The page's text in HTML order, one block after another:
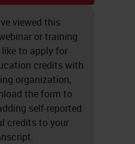
viewed this
or training
to apply for
credits with
organization,
the form to
self-reported
credits to your